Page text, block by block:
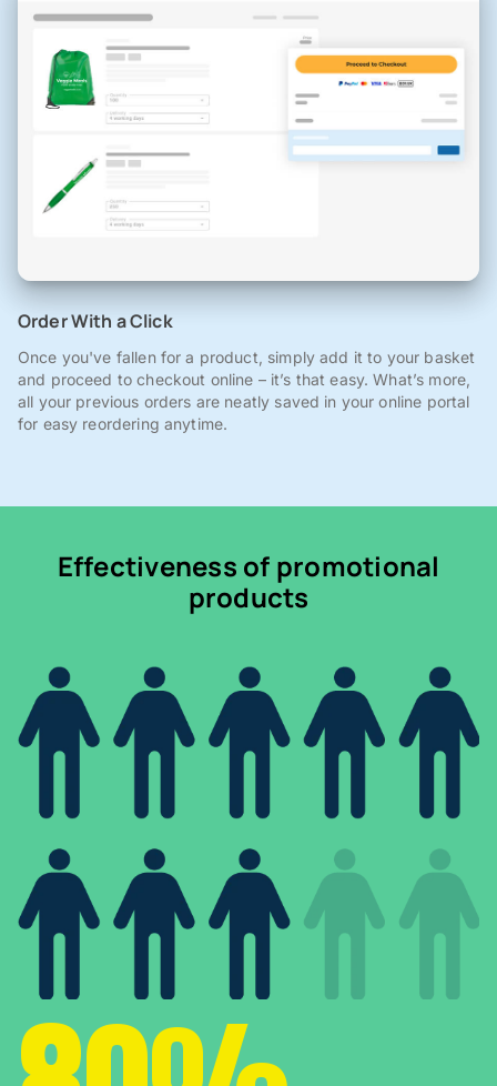
Order With a Click
Once you've fallen for a product, simply add it to your basket
and proceed to checkout online – it’s that easy. What’s more,
all your previous orders are neatly saved in your online portal
for easy reordering anytime.
Effectiveness of promotional
products